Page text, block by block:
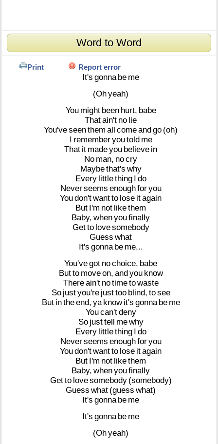
Word to Word
Print Report error
It's gonna be me
(Ohyeah)
You might been hurt, babe
Thatain't no lie
You'veseenthem all comeandgo (oh)
I rememberyoutold me
That it madeyou believe in
No man, nocry
Maybethat's why
Every littlething I do
Neverseems enoughforyou
Youdon'twantto lose itagain
But I'm not likethem
Baby, whenyoufinally
Getto lovesomebody
Guess what
It's gonna be me...
You'vegot nochoice, babe
Butto moveon, andyou know
Thereain't notimetowaste
So justyou're justtoo blind, tosee
But intheend, ya know it's gonna be me
Youcan'tdeny
So justtell mewhy
Every littlething I do
Neverseems enoughforyou
Youdon'twantto lose itagain
But I'm not likethem
Baby, whenyoufinally
Getto lovesomebody (somebody)
Guess what (guess what)
It's gonna be me
It's gonna be me
(Ohyeah)